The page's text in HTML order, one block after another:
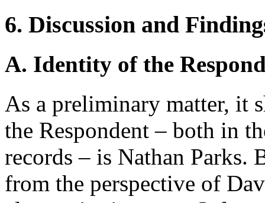
6. Discussion and
A. Identity of the
As a preliminary matter, it
the Respondent – both in
records – is Nathan Parks.
from the perspective of